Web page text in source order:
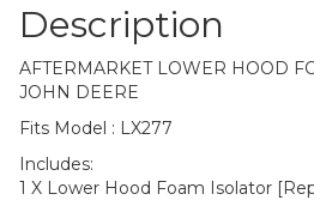
Description
AFTERMARKET LOWER HOOD
JOHN DEERE
Fits Model : LX277
Includes:
1 X Lower Hood Foam Isolator